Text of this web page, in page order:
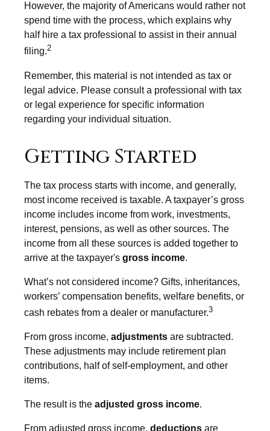
However, the majority of Americans would rather not
spend time with the process, which explains why
half hire a tax professional to assist in their annual
filing.2
Remember, this material is not intended as tax or
legal advice. Please consult a professional with tax
or legal experience for specific information
regarding your individual situation.
Getting Started
The tax process starts with income, and generally,
most income received is taxable. A taxpayer’s gross
income includes income from work, investments,
interest, pensions, as well as other sources. The
income from all these sources is added together to
arrive at the taxpayer's gross income.
What’s not considered income? Gifts, inheritances,
workers’ compensation benefits, welfare benefits, or
cash rebates from a dealer or manufacturer.3
From gross income, adjustments are subtracted.
These adjustments may include retirement plan
contributions, half of self-employment, and other
items.
The result is the adjusted gross income.
From adjusted gross income, deductions are